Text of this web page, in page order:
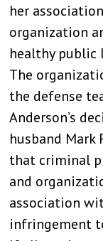
her
organization
healthy public
The
the defense
Anderson’s
husband
that criminal
and
association
infringement